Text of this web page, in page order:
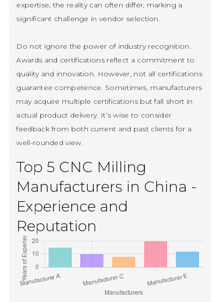
expertise, the reality can often differ, marking a
significant challenge in vendor selection.
Do not ignore the power of industry recognition.
Awards and certifications reflect a commitment to
quality and innovation. However, not all certifications
guarantee competence. Sometimes, manufacturers
may acquire multiple certifications but fall short in
actual product delivery. It’s wise to consider
feedback from both current and past clients for a
well-rounded view.
Top 5 CNC Milling
Manufacturers in China -
Experience and
Reputation